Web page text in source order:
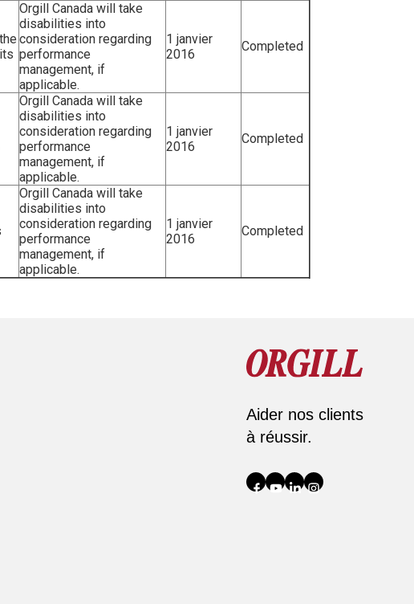
Orgill Canada will take
disabilities into
consideration regarding
performance
management, if
applicable.
1 janvier
2016
Completed
Orgill Canada will take
disabilities into
consideration regarding
performance
management, if
applicable.
1 janvier
2016
Completed
Orgill Canada will take
disabilities into
consideration regarding
performance
management, if
applicable.
1 janvier
2016
Completed
Aider nos clients
à réussir.